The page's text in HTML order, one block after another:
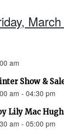
am
Show &
am - 04:30 pm
Lily Mac Hugh
am - 05:00 pm